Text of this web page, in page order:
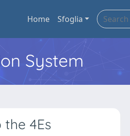
Home Sfoglia
System
4Es